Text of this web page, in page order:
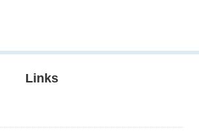
Links